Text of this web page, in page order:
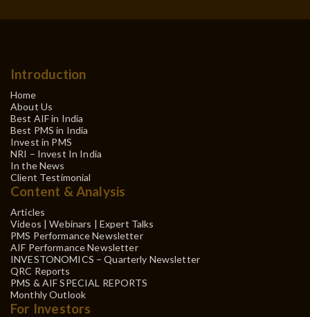
Introduction
Home
About Us
Best AIF in India
Best PMS in India
Invest in PMS
NRI – Invest In India
In the News
Client Testimonial
Content & Analysis
Articles
Videos | Webinars | Expert Talks
PMS Performance Newsletter
AIF Performance Newsletter
INVESTONOMICS – Quarterly Newsletter
QRC Reports
PMS & AIF SPECIAL REPORTS
Monthly Outlook
For Investors